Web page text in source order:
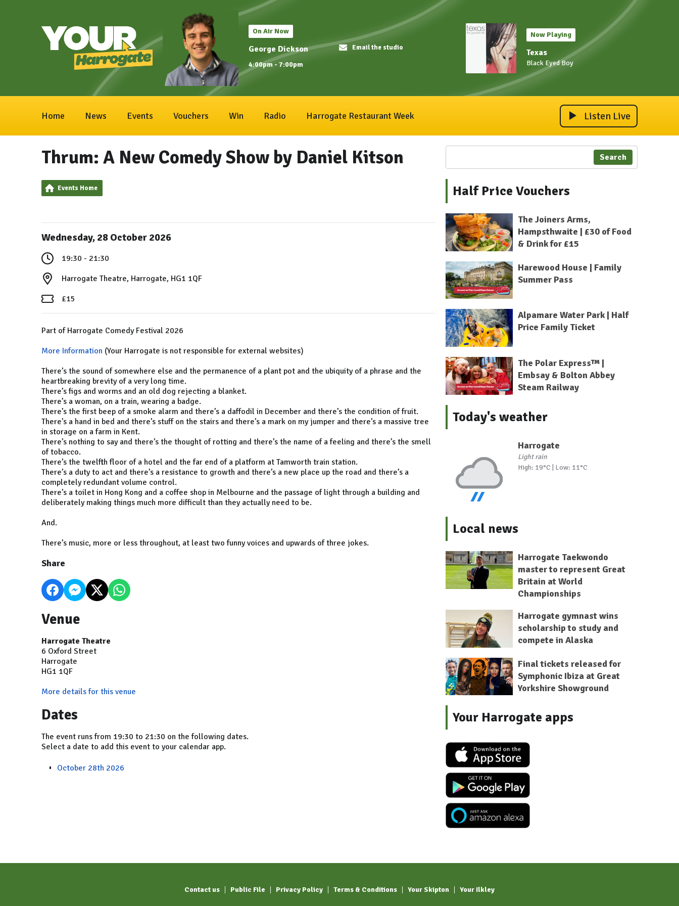
On Air Now
George Dickson
4:00pm - 7:00pm
Email the studio
Now Playing
Texas
Black Eyed Boy
Home News Events Vouchers Win Radio Harrogate Restaurant Week Listen Live
Thrum: A New Comedy Show by Daniel Kitson
Events Home
Wednesday, 28 October 2026
19:30 - 21:30
Harrogate Theatre, Harrogate, HG1 1QF
£15
Part of Harrogate Comedy Festival 2026
More Information (Your Harrogate is not responsible for external websites)
There’s the sound of somewhere else and the permanence of a plant pot and the ubiquity of a phrase and the
heartbreaking brevity of a very long time.
There’s figs and worms and an old dog rejecting a blanket.
There’s a woman, on a train, wearing a badge.
There’s the first beep of a smoke alarm and there’s a daffodil in December and there’s the condition of fruit.
There’s a hand in bed and there’s stuff on the stairs and there’s a mark on my jumper and there’s a massive tree
in storage on a farm in Kent.
There’s nothing to say and there’s the thought of rotting and there’s the name of a feeling and there’s the smell
of tobacco.
There’s the twelfth floor of a hotel and the far end of a platform at Tamworth train station.
There’s a duty to act and there’s a resistance to growth and there’s a new place up the road and there’s a
completely redundant volume control.
There’s a toilet in Hong Kong and a coffee shop in Melbourne and the passage of light through a building and
deliberately making things much more difficult than they actually need to be.
And.
There’s music, more or less throughout, at least two funny voices and upwards of three jokes.
Share
Venue
Harrogate Theatre
6 Oxford Street
Harrogate
HG1 1QF
More details for this venue
Dates
The event runs from 19:30 to 21:30 on the following dates.
Select a date to add this event to your calendar app.
October 28th 2026
Search
Half Price Vouchers
The Joiners Arms,
Hampsthwaite | £30 of Food
& Drink for £15
Harewood House | Family
Summer Pass
Alpamare Water Park | Half
Price Family Ticket
The Polar Express™ |
Embsay & Bolton Abbey
Steam Railway
Today's weather
Harrogate
Light rain
High: 19°C | Low: 11°C
Local news
Harrogate Taekwondo
master to represent Great
Britain at World
Championships
Harrogate gymnast wins
scholarship to study and
compete in Alaska
Final tickets released for
Symphonic Ibiza at Great
Yorkshire Showground
Your Harrogate apps
Contact us Public File Privacy Policy Terms & Conditions Your Skipton Your Ilkley